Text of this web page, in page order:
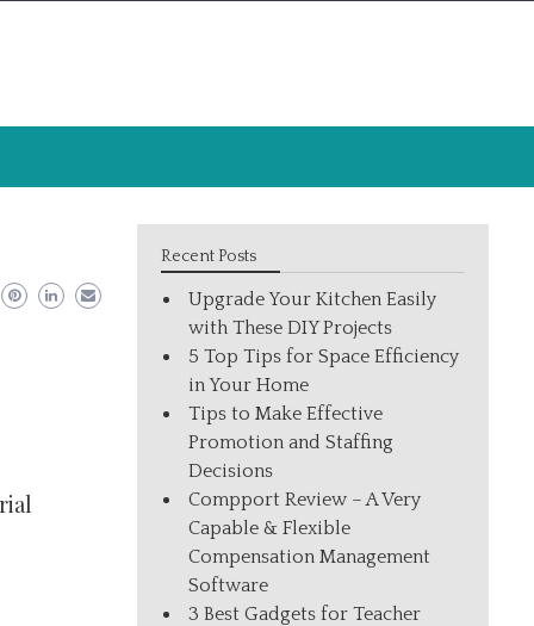
Recent Posts
Upgrade Your Kitchen Easily
with These DIY Projects
5 Top Tips for Space Efficiency
in Your Home
Tips to Make Effective
Promotion and Staffing
Decisions
Compport Review – A Very
Capable & Flexible
Compensation Management
Software
3 Best Gadgets for Teacher